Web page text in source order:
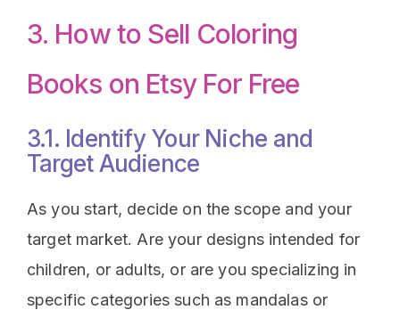
3. How to Sell Coloring
Books on Etsy For Free
3.1. Identify Your Niche and
Target Audience
As you start, decide on the scope and your
target market. Are your designs intended for
children, or adults, or are you specializing in
specific categories such as mandalas or